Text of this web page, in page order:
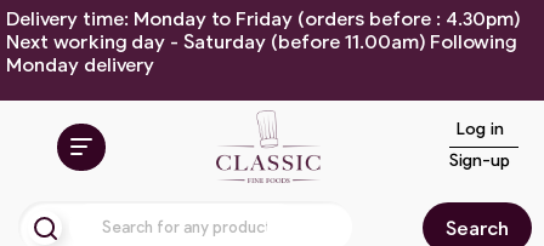
Delivery time: Monday to Friday (orders before : 4.30pm)
Next working day - Saturday (before 11.00am) Following
Monday delivery
Search
Log in
Sign-up